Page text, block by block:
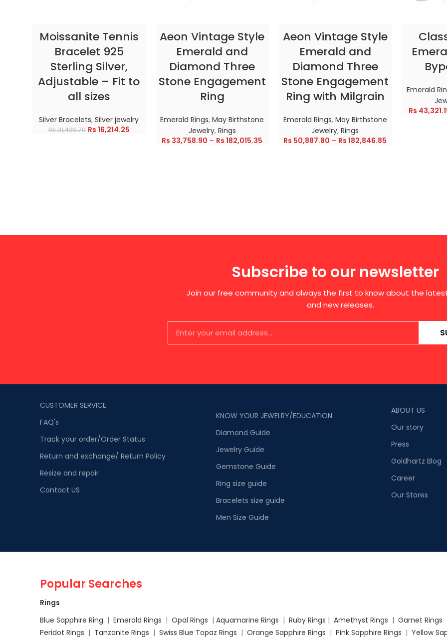
Moissanite Tennis
Bracelet 925
Sterling Silver,
Adjustable – Fit to
all sizes
Silver Bracelets,Silver jewelry
Rs31,430.70 Rs 16,214.25
Aeon Vintage Style
Emerald and
Diamond Three
Stone Engagement
Ring
Emerald Rings,May Birthstone
Jewelry, Rings
Rs 33,758.90 – Rs 182,015.35
Aeon Vintage Style
Emerald and
Diamond Three
Stone Engagement
Ring with Milgrain
Emerald Rings, May Birthstone
Jewelry,Rings
Rs 50,887.80 – Rs 182,846.85
Emerald
Rs
Subscribe to our newsletter
Join our free community and always the first to know about the
and new releases.
CUSTOMER SERVICE
FAQ's
Track your order/Order Status
Return and exchange/ Return Policy
Resize and repair
Contact US
KNOW YOUR JEWELRY/EDUCATION
Diamond Guide
Jewelry Guide
Gemstone Guide
Ring size guide
Bracelets size guide
Men Size Guide
ABOUT US
Our story
Press
Goldhartz Blog
Career
Our Stores
Popular Searches
Rings
Blue Sapphire Ring | Emerald Rings | Opal Rings | Aquamarine Rings | Ruby Rings | Amethyst Rings | Garnet Rings
Peridot Rings | Tanzanite Rings | Swiss Blue Topaz Rings | Orange Sapphire Rings | Pink Sapphire Rings | Yellow